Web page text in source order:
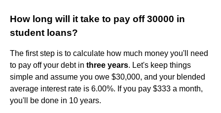
How long will it take to pay off 30000 in
student loans?
The first step is to calculate how much money you'll need
to pay off your debt in three years. Let's keep things
simple and assume you owe $30,000, and your blended
average interest rate is 6.00%. If you pay $333 a month,
you'll be done in 10 years.